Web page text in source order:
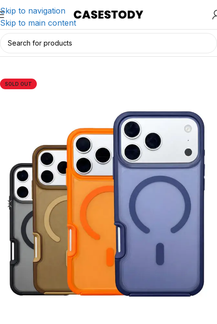
Skip to navigation
Skip to main content
Home/iPhone Accessories/iPhone Cases
SOLD OUT